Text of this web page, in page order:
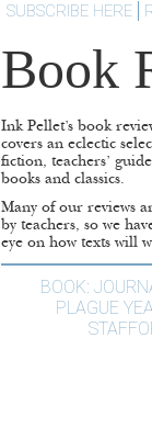
SUBSCRIBE HERE
Book
Ink Pellet’s book
covers an eclectic
fiction, teachers’
books and classics.
Many of our reviews
by teachers, so we
eye on how texts will
BOOK:
PLAGUE